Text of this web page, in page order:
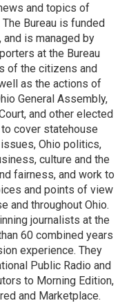
and topics of
Bureau is funded
and is managed by
at the Bureau
of the citizens and
as the actions of
General Assembly,
and other elected
cover statehouse
Ohio politics,
culture and the
fairness, and work to
and points of view
and throughout Ohio.
journalists at the
60 combined years
experience. They
Public Radio and
to Morning Edition,
and Marketplace.